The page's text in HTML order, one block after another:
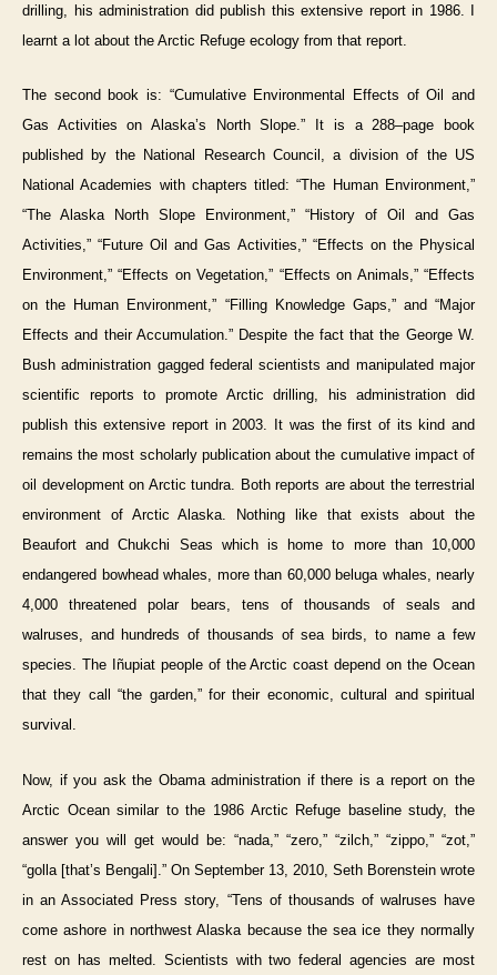
drilling, his administration did publish this extensive report in 1986. I
learnt a lot about the Arctic Refuge ecology from that report.
The second book is: “Cumulative Environmental Effects of Oil and
Gas Activities on Alaska’s North Slope.” It is a 288–page book
published by the National Research Council, a division of the US
National Academies with chapters titled: “The Human Environment,”
“The Alaska North Slope Environment,” “History of Oil and Gas
Activities,” “Future Oil and Gas Activities,” “Effects on the Physical
Environment,” “Effects on Vegetation,” “Effects on Animals,” “Effects
on the Human Environment,” “Filling Knowledge Gaps,” and “Major
Effects and their Accumulation.” Despite the fact that the George W.
Bush administration gagged federal scientists and manipulated major
scientific reports to promote Arctic drilling, his administration did
publish this extensive report in 2003. It was the first of its kind and
remains the most scholarly publication about the cumulative impact of
oil development on Arctic tundra. Both reports are about the terrestrial
environment of Arctic Alaska. Nothing like that exists about the
Beaufort and Chukchi Seas which is home to more than 10,000
endangered bowhead whales, more than 60,000 beluga whales, nearly
4,000 threatened polar bears, tens of thousands of seals and
walruses, and hundreds of thousands of sea birds, to name a few
species. The Iñupiat people of the Arctic coast depend on the Ocean
that they call “the garden,” for their economic, cultural and spiritual
survival.
Now, if you ask the Obama administration if there is a report on the
Arctic Ocean similar to the 1986 Arctic Refuge baseline study, the
answer you will get would be: “nada,” “zero,” “zilch,” “zippo,” “zot,”
“golla [that’s Bengali].” On September 13, 2010, Seth Borenstein wrote
in an Associated Press story, “Tens of thousands of walruses have
come ashore in northwest Alaska because the sea ice they normally
rest on has melted. Scientists with two federal agencies are most